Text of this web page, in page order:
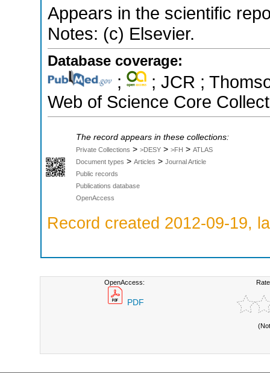
Appears in the scientific
Notes: (c) Elsevier.
Database coverage:
;
; JCR ;
Web of Science Core
The record appears in these collections:
Private Collections > >DESY > >FH > ATLAS
Document types > Articles > Journal Article
Public records
Publications database
OpenAccess
Record created 2012-09-19,
OpenAccess:
PDF